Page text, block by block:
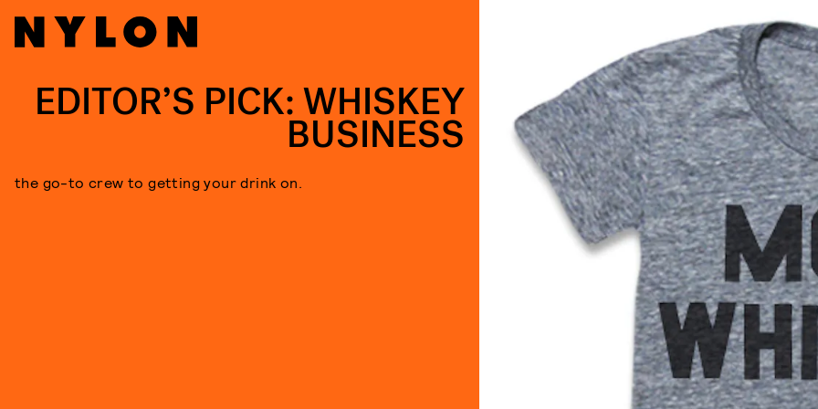
EDITOR’S PICK: WHISKEY
BUSINESS
the go-to crew to getting your drink on.